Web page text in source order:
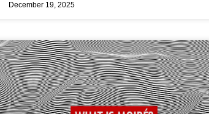
December 19, 2025